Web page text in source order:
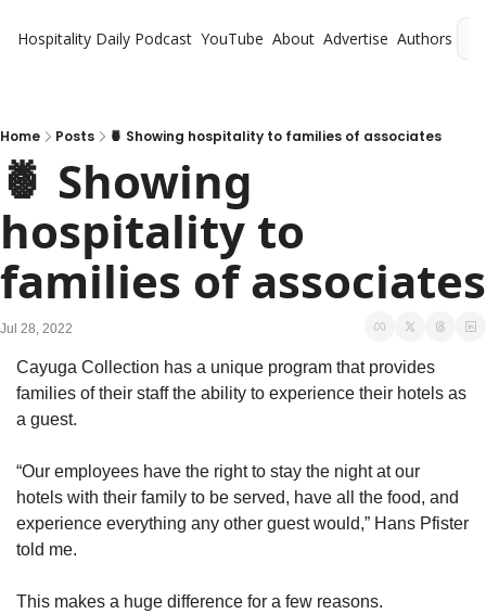
Hospitality Daily Podcast YouTube About Advertise Authors
Home Posts 🍍 Showing hospitality to families of associates
🍍 Showing
hospitality to
Jul 28, 2022
Cayuga Collection has a unique program that provides
families of their staff the ability to experience their hotels as
a guest.
“Our employees have the right to stay the night at our
hotels with their family to be served, have all the food, and
experience everything any other guest would,” Hans Pfister
told me.
This makes a huge difference for a few reasons.